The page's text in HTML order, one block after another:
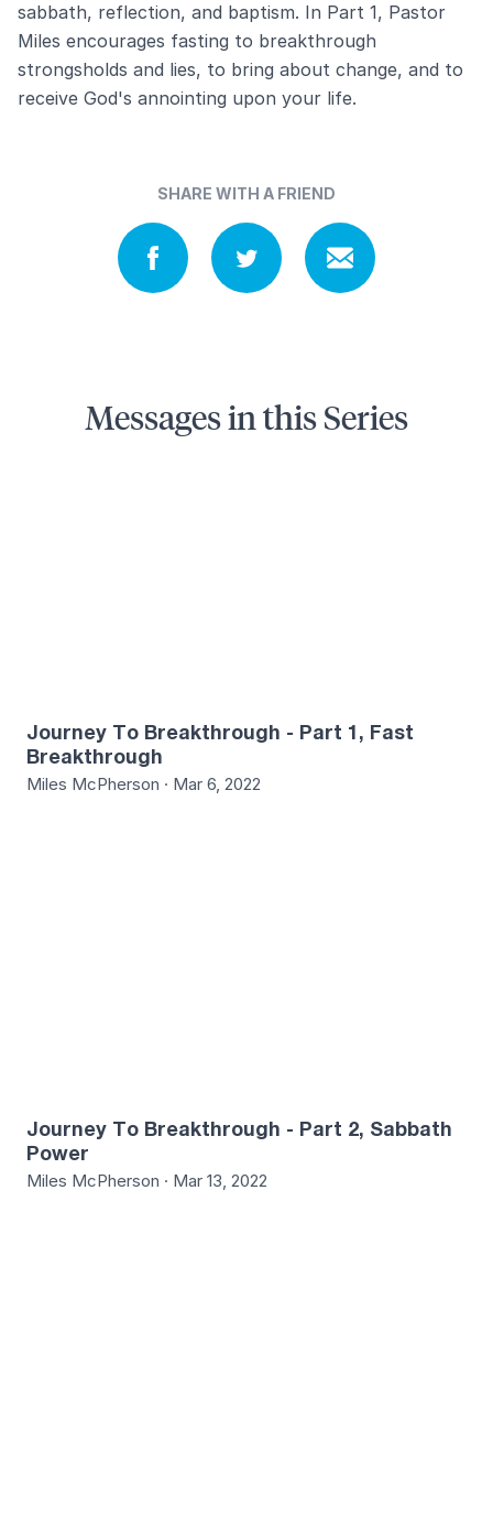
sabbath, reflection, and baptism. In Part 1, Pastor
Miles encourages fasting to breakthrough
strongsholds and lies, to bring about change, and to
receive God's annointing upon your life.
SHARE WITH A FRIEND
Messages in this Series
Journey To Breakthrough - Part 1, Fast
Breakthrough
Miles McPherson · Mar 6, 2022
Journey To Breakthrough - Part 2, Sabbath
Power
Miles McPherson · Mar 13, 2022